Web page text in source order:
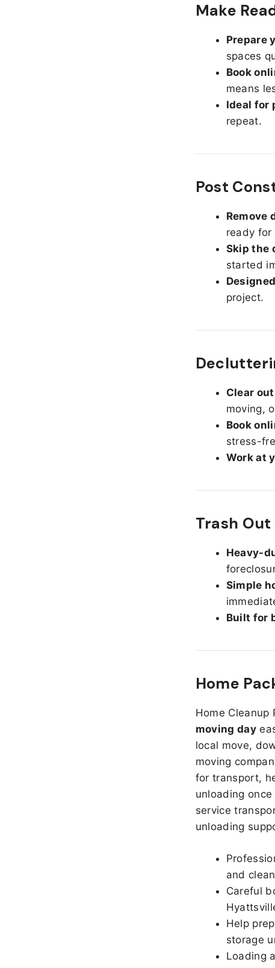
Make
Prepare
spaces
Book
means
Ideal for
repeat.
Post
Remove
ready for
Skip the
started
project.
Clear
moving,
Book
stress-
Work at
Trash
Heavy-
Simple
Built for
Home
Home Cleanup
moving day
local move,
moving
for transport,
unloading
service
unloading
and
Careful
Help
storage
Loading